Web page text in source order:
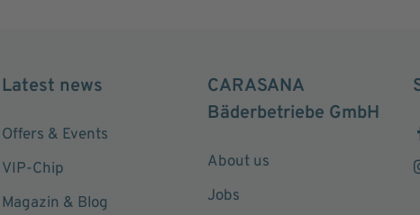
Latest news
Offers & Events
VIP-Chip
Magazin & Blog
CARASANA
Bäderbetriebe GmbH
About us
Jobs